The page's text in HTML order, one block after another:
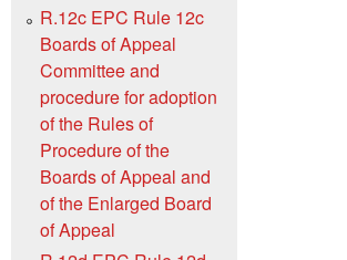
R.12c EPC Rule 12c
Boards of Appeal
Committee and
procedure for adoption
of the Rules of
Procedure of the
Boards of Appeal and
of the Enlarged Board
of Appeal